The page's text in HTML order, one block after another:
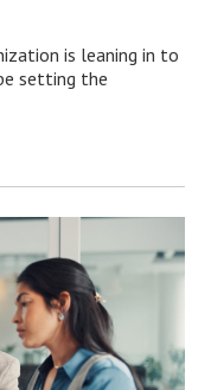
is leaning in to
setting the